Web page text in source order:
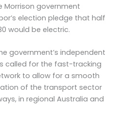
government
election pledge that half
would be electric.
government’s independent
called for the fast-tracking
to allow for a smooth
of the transport sector
in regional Australia and